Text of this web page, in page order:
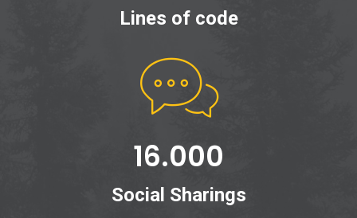
Lines of code
16.000
Social Sharings